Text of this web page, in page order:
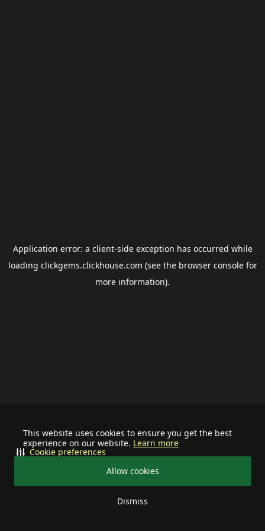
This website uses cookies to ensure you get the best
experience on our website. Learn more
Allow cookies
Dismiss
Cookie preferences
Application error: a client-side exception has occurred while
loading clickgems.clickhouse.com (see the browser consolefor
more information).